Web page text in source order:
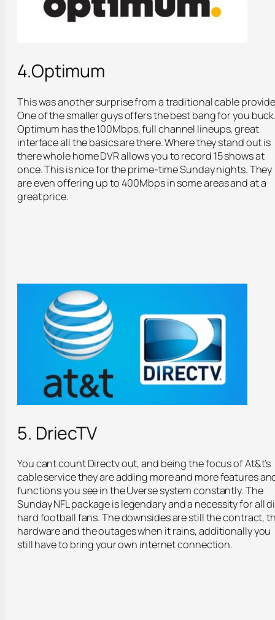
4.Optimum
This was another surprise from a traditional cable
One of the smaller guys offers the best bang for you
Optimum has the 100Mbps, full channel lineups, great
interface all the basics are there. Where they stand out is
there whole home DVR allows you to record 15 shows at
once. This is nice for the prime-time Sunday nights. They
are even offering up to 400Mbps in some areas and at a
great price.
5. DriecTV
You cant count Directv out, and being the focus of At&t’s
cable service they are adding more and more features
functions you see in the Uverse system constantly. The
Sunday NFL package is legendary and a necessity for all
hard football fans. The downsides are still the contract,
hardware and the outages when it rains, additionally you
still have to bring your own internet connection.